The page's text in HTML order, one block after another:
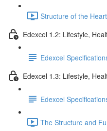
Structure of the
Edexcel 1.2: Lifestyle,
Edexcel
Edexcel 1.3: Lifestyle,
Edexcel
The Structure and